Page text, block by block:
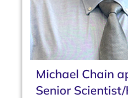
Michael Chain
Senior